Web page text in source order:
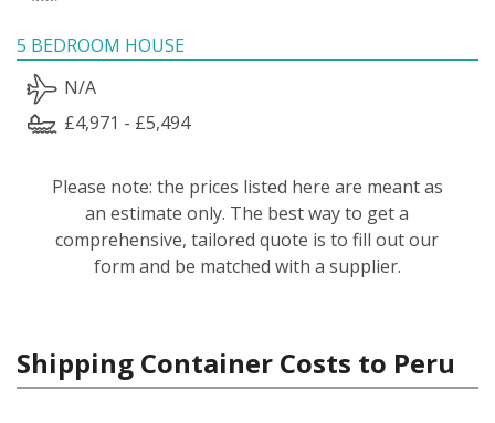
5 BEDROOM HOUSE
N/A
£4,971 - £5,494
Please note: the prices listed here are meant as
an estimate only. The best way to get a
comprehensive, tailored quote is to fill out our
form and be matched with a supplier.
Shipping Container Costs to Peru